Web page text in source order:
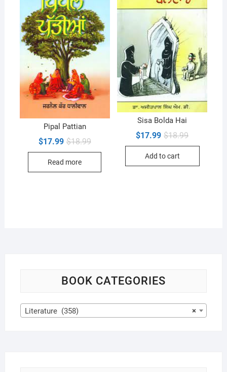
Pipal Pattian
$18.99Original
$17.99
Current
Read more
Sisa Bolda Hai
$18.99Original
$17.99
Current
Add to cart
BOOK CATEGORIES
×
Literature (358)